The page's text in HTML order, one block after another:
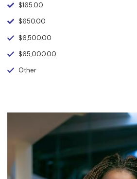
$165.00
$650.00
$6,500.00
$65,000.00
Other